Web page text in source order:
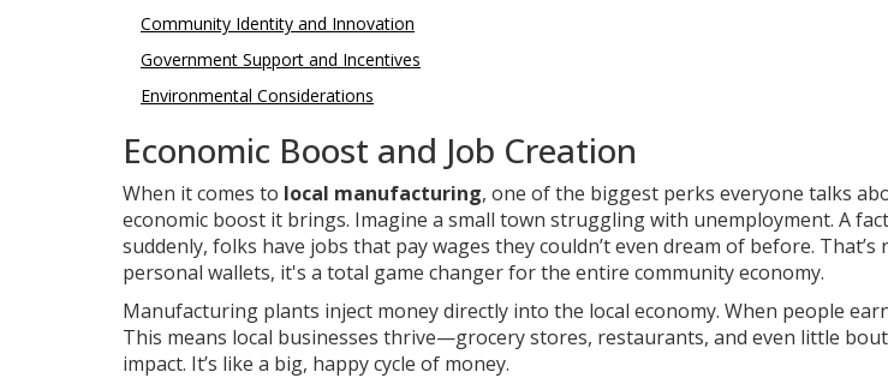
Community Identity and Innovation
Government Support and Incentives
Environmental Considerations
Economic Boost and Job Creation
When it comes to local manufacturing, one of the biggest perks everyone talks
economic boost it brings. Imagine a small town struggling with unemployment. A
suddenly, folks have jobs that pay wages they couldn’t even dream of before.
personal wallets, it's a total game changer for the entire community economy.
Manufacturing plants inject money directly into the local economy. When people
This means local businesses thrive—grocery stores, restaurants, and even little
impact. It’s like a big, happy cycle of money.